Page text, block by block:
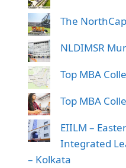
The
NLDIMSR
Top MBA
Top MBA
EIILM –
Integrated
– Kolkata